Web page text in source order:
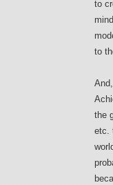
to
to
the
etc.